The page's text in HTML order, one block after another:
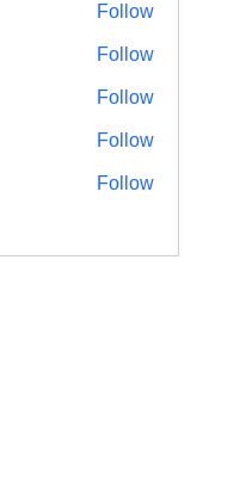
Follow
Follow
Follow
Follow
Follow